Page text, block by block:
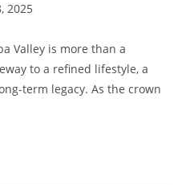
2025
Valley is more than a
to a refined lifestyle, a
term legacy. As the crown